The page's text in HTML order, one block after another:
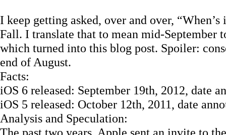
I keep getting asked, over and over,
Fall. I translate that to mean mid-September
which turned into this blog post. Spoiler:
end of August.
Facts:
iOS 6 released: September 19th, 2012, date
iOS 5 released: October 12th, 2011, date
Analysis and Speculation:
The past two years, Apple sent an invite to